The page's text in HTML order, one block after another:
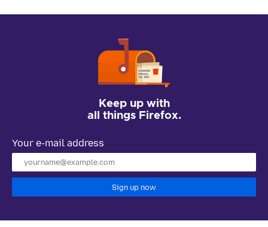
Keep up with
all things Firefox.
Your e-mail address
Sign up now